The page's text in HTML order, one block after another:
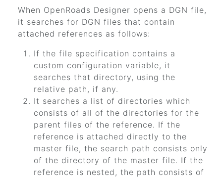
When OpenRoads Designer opens a DGN file,
it searches for DGN files that contain
attached references as follows:
If the file specification contains a
custom configuration variable, it
searches that directory, using the
relative path, if any.
It searches a list of directories which
consists of all of the directories for the
parent files of the reference. If the
reference is attached directly to the
master file, the search path consists only
of the directory of the master file. If the
reference is nested, the path consists of